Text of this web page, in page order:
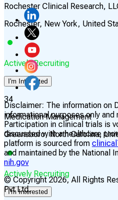
Rochester Clinical Research,
Rochester, New York, United
Actively Recruiting
I'm Interested
34
Medication Management
Greensboro, North Carolina,
Actively Recruiting
I'm Interested
Disclaimer: The information on
informational purposes only
Participation in clinical trials is
discussed with a healthcare
platform is sourced from
and maintained by the National
nih.gov
© Copyright2026, All Rights
Pvt Ltd.